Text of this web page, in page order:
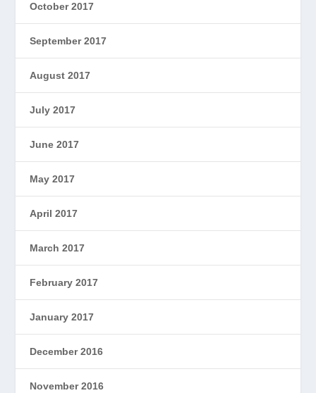
October 2017
September 2017
August 2017
July 2017
June 2017
May 2017
April 2017
March 2017
February 2017
January 2017
December 2016
November 2016